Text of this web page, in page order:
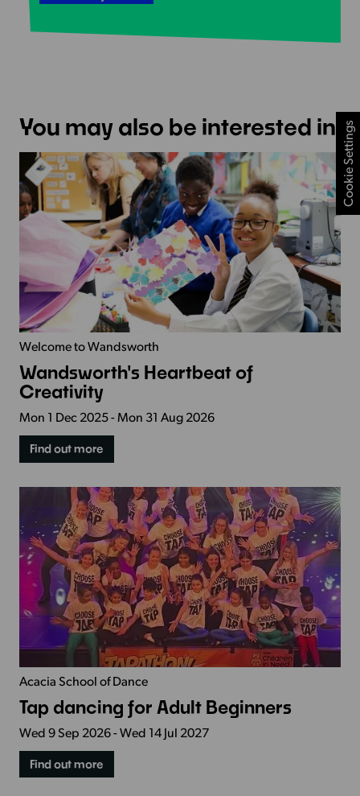
You may also be interested in
Welcome to Wandsworth
Wandsworth's Heartbeat of
Creativity
Mon 1 Dec 2025 - Mon 31 Aug 2026
Find out more
Acacia School of Dance
Tap dancing for Adult Beginners
Wed 9 Sep 2026 - Wed 14 Jul 2027
Find out more
Cookie Settings